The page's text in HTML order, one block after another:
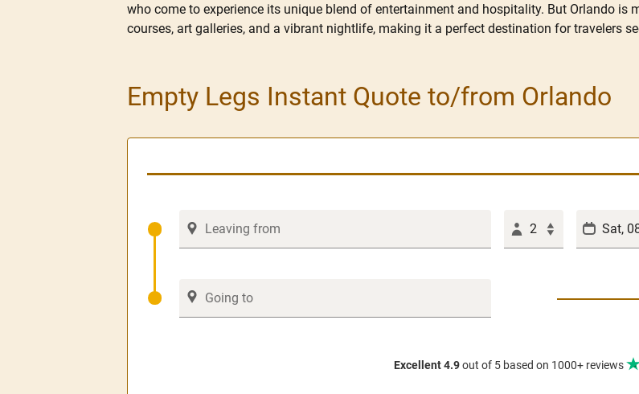
who come to experience its unique blend of entertainment and hospitality. But Orlando is
courses, art galleries, and a vibrant nightlife, making it a perfect destination for travelers
Empty Legs Instant Quote to/from Orlando
2
Excellent 4.9out of 5 based on 1000+ reviews